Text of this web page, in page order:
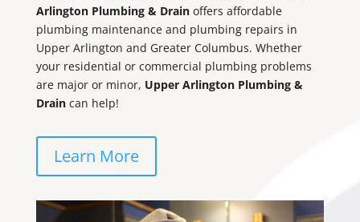
Arlington Plumbing & Drainoffers affordable
plumbing maintenance and plumbing repairs in
Upper Arlington and Greater Columbus. Whether
your residential or commercial plumbing problems
are major or minor, Upper Arlington Plumbing &
Draincan help!
Learn More